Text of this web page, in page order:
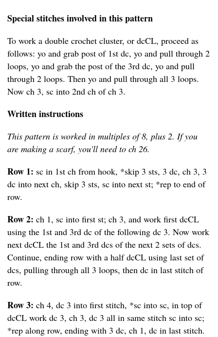
Special stitches involved in this pattern
To work a double crochet cluster, or dcCL, proceed as
follows: yo and grab post of 1st dc, yo and pull through 2
loops, yo and grab the post of the 3rd dc, yo and pull
through 2 loops. Then yo and pull through all 3 loops.
Now ch 3, sc into 2nd ch of ch 3.
Written instructions
This pattern is worked in multiples of 8, plus 2. If you
are making a scarf, you'll need to ch 26.
Row 1: sc in 1st ch from hook, *skip 3 sts, 3 dc, ch 3, 3
dc into next ch, skip 3 sts, sc into next st; *rep to end of
row.
Row 2: ch 1, sc into first st; ch 3, and work first dcCL
using the 1st and 3rd dc of the following dc 3. Now work
next dcCL the 1st and 3rd dcs of the next 2 sets of dcs.
Continue, ending row with a half dcCL using last set of
dcs, pulling through all 3 loops, then dc in last stitch of
row.
Row 3: ch 4, dc 3 into first stitch, *sc into sc, in top of
dcCL work dc 3, ch 3, dc 3 all in same stitch sc into sc;
*rep along row, ending with 3 dc, ch 1, dc in last stitch.